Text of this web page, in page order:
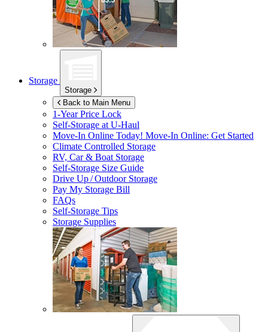
Storage
Storage
Back to Main Menu
1-Year Price Lock
Self-Storage atU-Haul
Move-In Online Today! Move-In Online: Get Started
Climate Controlled Storage
RV, Car & Boat Storage
Self-Storage Size Guide
Drive Up / Outdoor Storage
Pay My Storage Bill
FAQs
Self-Storage Tips
Storage Supplies